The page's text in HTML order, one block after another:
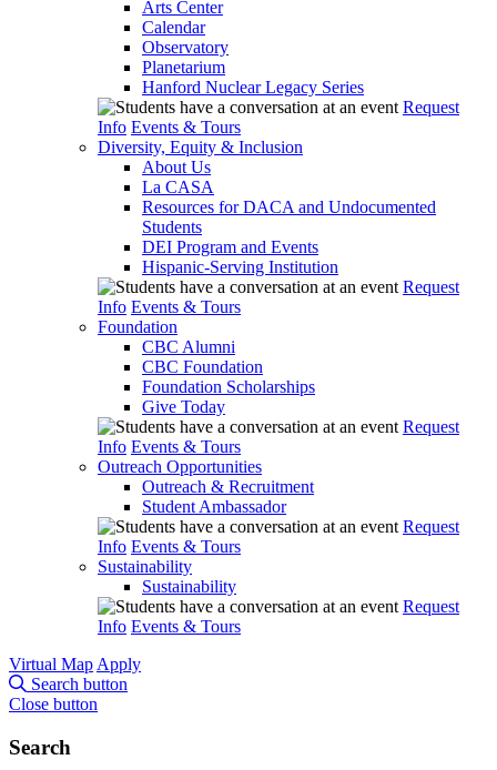
Arts Center
Calendar
Observatory
Planetarium
Hanford Nuclear Legacy Series
Request
Info Events & Tours
Diversity, Equity & Inclusion
About Us
La CASA
Resources for DACA and Undocumented
Students
DEI Program and Events
Hispanic-Serving Institution
Request
Info Events & Tours
Foundation
CBC Alumni
CBC Foundation
Foundation Scholarships
Give Today
Request
Info Events & Tours
Outreach Opportunities
Outreach & Recruitment
Student Ambassador
Request
Info Events & Tours
Sustainability
Sustainability
Request
Info Events & Tours
Virtual Map Apply
Search button
Close button
Search